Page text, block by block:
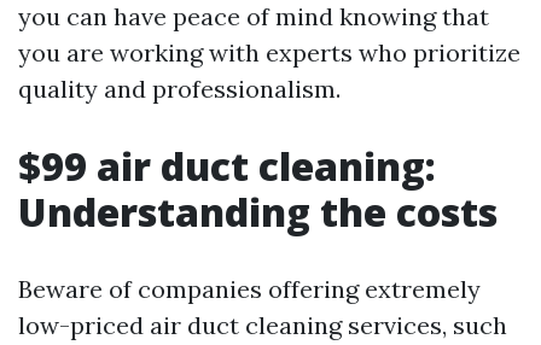
you can have peace of mind knowing that
you are working with experts who prioritize
quality and professionalism.
$99 air duct cleaning:
Understanding the costs
Beware of companies offering extremely
low-priced air duct cleaning services, such